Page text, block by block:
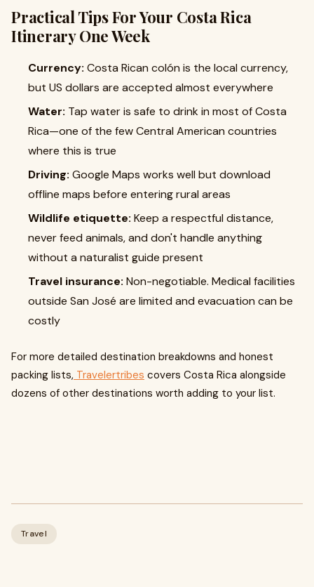
Practical Tips For Your Costa Rica
Itinerary One Week
Currency: Costa Rican colón is the local currency,
but US dollars are accepted almost everywhere
Water: Tap water is safe to drink in most of Costa
Rica—one of the few Central American countries
where this is true
Driving: Google Maps works well but download
offline maps before entering rural areas
Wildlife etiquette: Keep a respectful distance,
never feed animals, and don't handle anything
without a naturalist guide present
Travel insurance: Non-negotiable. Medical facilities
outside San José are limited and evacuation can be
costly
For more detailed destination breakdowns and honest
packing lists, Travelertribes covers Costa Rica alongside
dozens of other destinations worth adding to your list.
Travel